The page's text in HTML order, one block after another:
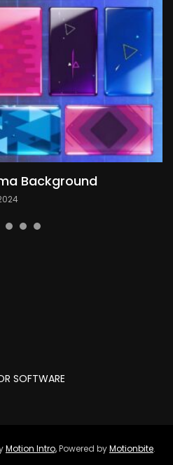
Background
Animated background
2024
Sound Effects
24, 2024
SOFTWARE
Motion Intro,Powered byMotionbite.